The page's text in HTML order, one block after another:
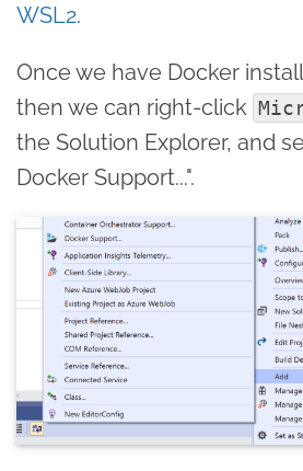
WSL2.
Once we have Docker
then we can right-click
the Solution Explorer, and
Docker Support...".